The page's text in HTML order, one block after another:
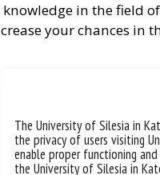
The University of Silesia in
the privacy of users visiting
enable proper functioning
the University of Silesia in
in the field
your chances in
in Business